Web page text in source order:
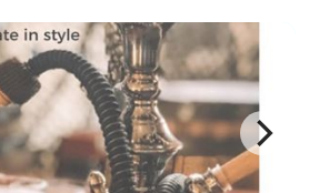
and delivery times. W